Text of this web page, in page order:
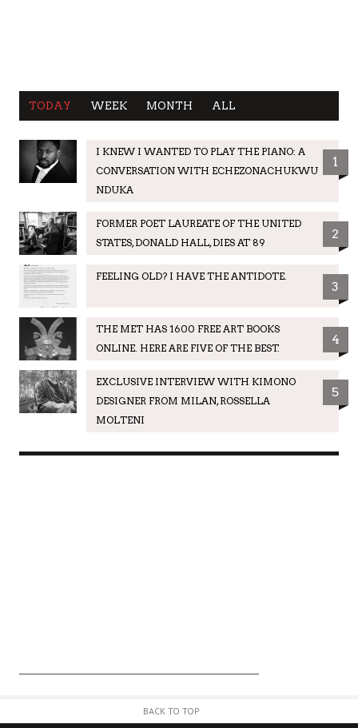
TODAY WEEK MONTH ALL
I KNEW I WANTED TO PLAY THE PIANO: A
CONVERSATION WITH ECHEZONACHUKWU
NDUKA
1
FORMER POET LAUREATE OF THE UNITED
STATES, DONALD HALL, DIES AT 89
2
FEELING OLD? I HAVE THE ANTIDOTE.
3
THE MET HAS 1600 FREE ART BOOKS
ONLINE. HERE ARE FIVE OF THE BEST.
4
EXCLUSIVE INTERVIEW WITH KIMONO
DESIGNER FROM MILAN, ROSSELLA
MOLTENI
5
BACK TO TOP